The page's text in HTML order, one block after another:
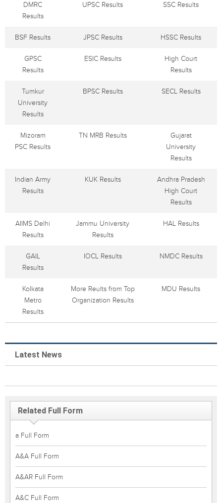
DMRC
Results
UPSC Results SSC Results
BSF Results JPSC Results HSSC Results
GPSC
Results
ESIC Results
High Court
Results
Tumkur
University
Results
BPSC Results SECL Results
Mizoram
PSC Results
TN MRB Results
Gujarat
University
Results
Indian Army
Results
KUK Results
Andhra Pradesh
High Court
Results
AIIMS Delhi
Results
Jammu University
Results
HAL Results
GAIL
Results
IOCL Results NMDC Results
Kolkata
Metro
Results
More Reults from Top
Organization Results
MDU Results
Latest News
Related Full Form
a Full Form
A&A Full Form
A&AR Full Form
A&C Full Form